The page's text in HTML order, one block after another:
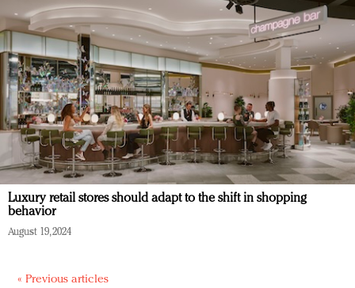
Luxury retail stores should adapt to the shift in shopping
behavior
August 19, 2024
« Previous articles